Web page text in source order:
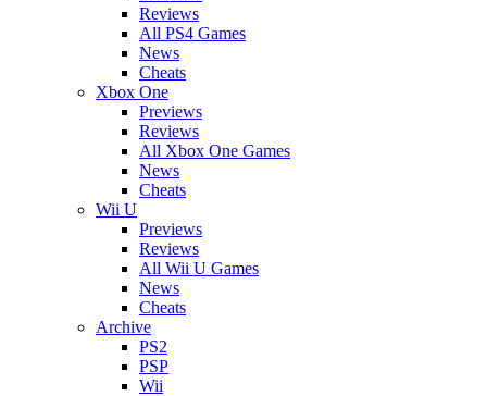
Reviews
All PS4 Games
News
Cheats
Xbox One
Previews
Reviews
All Xbox One Games
News
Cheats
Wii U
Previews
Reviews
All Wii U Games
News
Cheats
Archive
PS2
PSP
Wii